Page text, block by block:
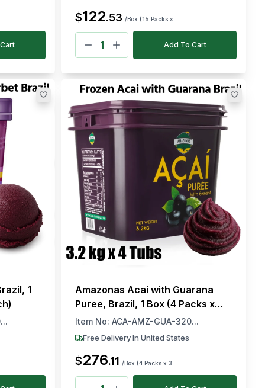
$122.53 /Box (15 Packs x ...
Add To Cart
1
Amazonas Acai with Guarana
Puree, Brazil, 1 Box (4 Packs x
3.2kg Each)
Item No: ACA-AMZ-GUA-320...
Free Delivery In United States
$276.11 /Box (4 Packs x 3...